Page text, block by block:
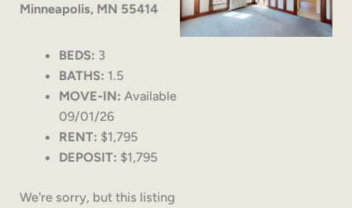
Minneapolis, MN 55414
BEDS: 3
BATHS: 1.5
MOVE-IN: Available
09/01/26
RENT: $1,795
DEPOSIT: $1,795
We're sorry, but this listing